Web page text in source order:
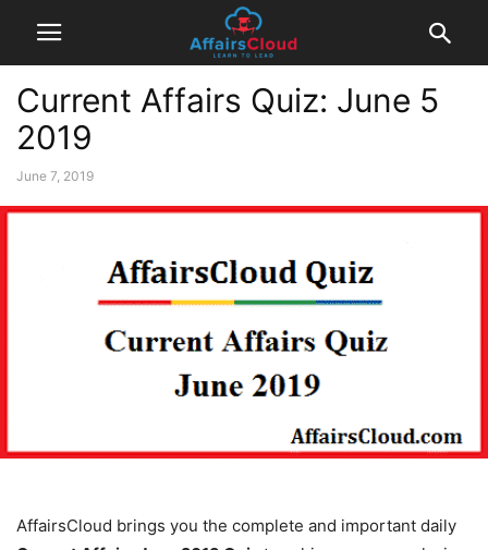
Current Affairs Quiz: June 5
2019
June 7, 2019
AffairsCloud brings you the complete and important daily